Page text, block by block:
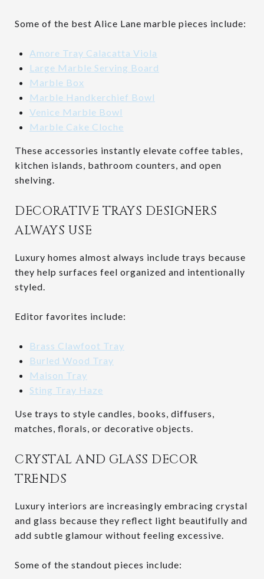
Some of the best Alice Lane marble pieces include:
Amore Tray Calacatta Viola
Large Marble Serving Board
Marble Box
Marble Handkerchief Bowl
Venice Marble Bowl
Marble Cake Cloche
These accessories instantly elevate coffee tables,
kitchen islands, bathroom counters, and open
shelving.
DECORATIVE TRAYS DESIGNERS
ALWAYS USE
Luxury homes almost always include trays because
they help surfaces feel organized and intentionally
styled.
Editor favorites include:
Brass Clawfoot Tray
Burled Wood Tray
Maison Tray
Sting Tray Haze
Use trays to style candles, books, diffusers,
matches, florals, or decorative objects.
CRYSTAL AND GLASS DECOR
TRENDS
Luxury interiors are increasingly embracing crystal
and glass because they reflect light beautifully and
add subtle glamour without feeling excessive.
Some of the standout pieces include: